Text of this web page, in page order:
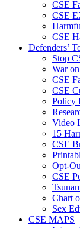
CSE
CSE
CSE
Defenders’
Stop
War
CSE
CSE
Policy
Video
15
CSE
Opt-
CSE
Chart
Sex
CSE MAPS